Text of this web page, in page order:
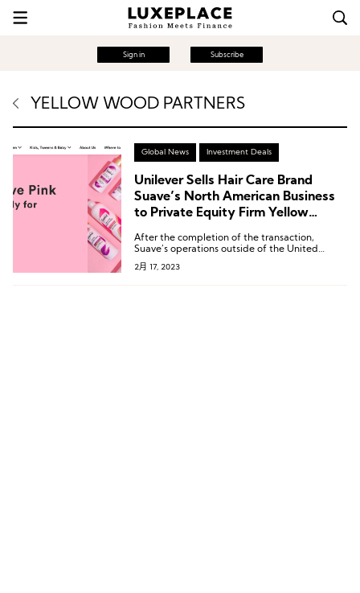
Sign in Subscribe
YELLOW WOOD PARTNERS
Global News Investment Deals
Unilever Sells Hair Care Brand
Suave’s North American Business
to Private Equity Firm Yellow
After the completion of the transaction,
Suave’s operations outside of the United
States and Canada will continue to be
operated by Unilever.
2月 17, 2023